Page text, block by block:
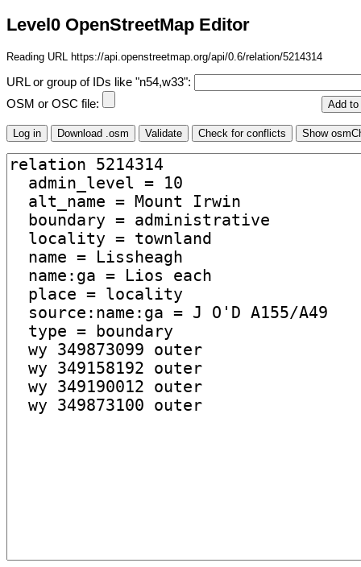
Level0 OpenStreetMap Editor
Reading URL https://api.openstreetmap.org/api/0.6/relation/5214314
URL or group of IDs like "n54,w33":
OSM or OSC file: